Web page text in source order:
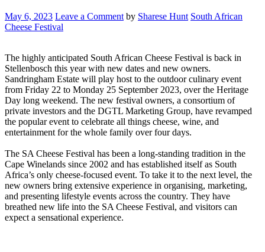
May 6, 2023 Leave a Comment by Sharese Hunt South African
Cheese Festival
The highly anticipated South African Cheese Festival is back in
Stellenbosch this year with new dates and new owners.
Sandringham Estate will play host to the outdoor culinary event
from Friday 22 to Monday 25 September 2023, over the Heritage
Day long weekend. The new festival owners, a consortium of
private investors and the DGTL Marketing Group, have revamped
the popular event to celebrate all things cheese, wine, and
entertainment for the whole family over four days.
The SA Cheese Festival has been a long-standing tradition in the
Cape Winelands since 2002 and has established itself as South
Africa’s only cheese-focused event. To take it to the next level, the
new owners bring extensive experience in organising, marketing,
and presenting lifestyle events across the country. They have
breathed new life into the SA Cheese Festival, and visitors can
expect a sensational experience.